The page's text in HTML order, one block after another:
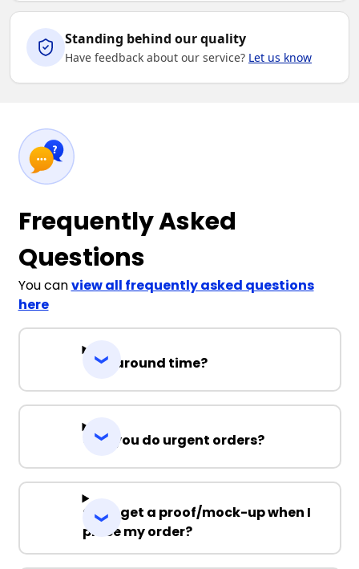
Standing behind our quality
Have feedback about our service? Let us know
Frequently Asked
Questions
You canview all frequently asked questions
here
Turnaround time?
Can you do urgent orders?
Can I get a proof/mock-up when I
place my order?